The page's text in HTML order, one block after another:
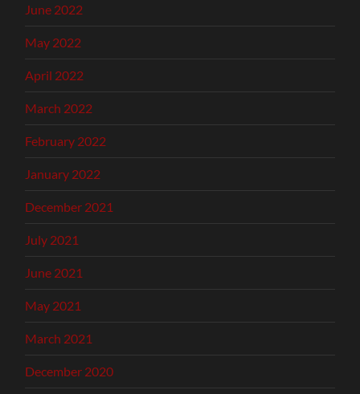
June 2022
May 2022
April 2022
March 2022
February 2022
January 2022
December 2021
July 2021
June 2021
May 2021
March 2021
December 2020